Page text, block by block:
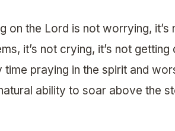
on the Lord is not worrying, it’s
it’s not crying, it’s not
time praying in the spirit and
ability to soar above the